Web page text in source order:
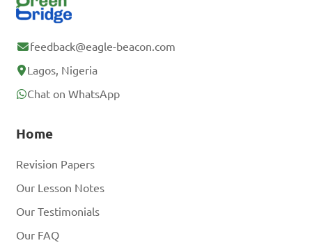
feedback@eagle-beacon.com
Lagos, Nigeria
Chat on WhatsApp
Home
Revision Papers
Our Lesson Notes
Our Testimonials
Our FAQ